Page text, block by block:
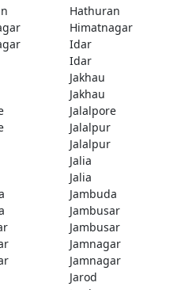
Hathuran
Himatnagar
Idar
Idar
Jakhau
Jakhau
Jalalpore
Jalalpur
Jalalpur
Jalia
Jalia
Jambuda
Jambusar
Jambusar
Jamnagar
Jamnagar
Jarod